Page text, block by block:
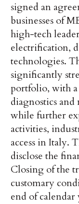
signed an
businesses of
high-tech
electrification,
technologies.
significantly
portfolio, with
diagnostics
while further
activities,
access in Italy.
disclose the
Closing of the
customary
end of calendar